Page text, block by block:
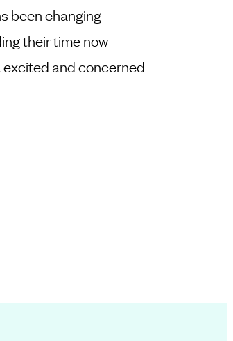
been changing
their time now
and concerned